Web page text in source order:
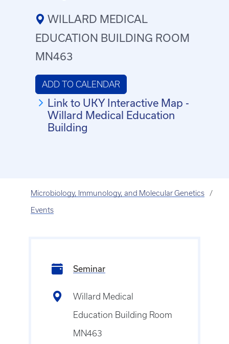
WILLARD MEDICAL
EDUCATION BUILDING ROOM
MN463
ADD TO CALENDAR
Link to UKY Interactive Map -
Willard Medical Education
Building
Microbiology, Immunology, and Molecular Genetics
Events
Seminar
Willard Medical
Education Building Room
MN463